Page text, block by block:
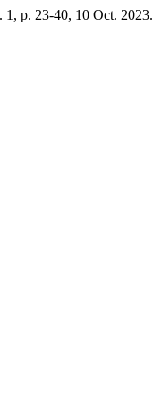
1, p. 23-40, 10 Oct. 2023.